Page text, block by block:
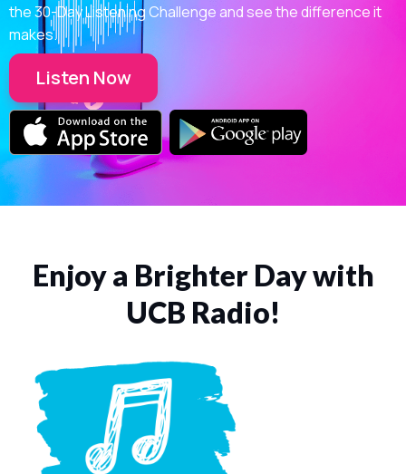
the 30-Day Listening Challenge and see the difference it
makes.
Listen Now
Enjoy a Brighter Day with
UCB Radio!